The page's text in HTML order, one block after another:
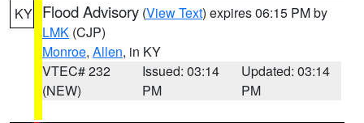
KY Flood Advisory (View Text) expires 06:15 PM by
LMK (CJP)
Monroe, Allen, in KY
VTEC# 232
(NEW)
Issued: 03:14
PM
Updated: 03:14
PM